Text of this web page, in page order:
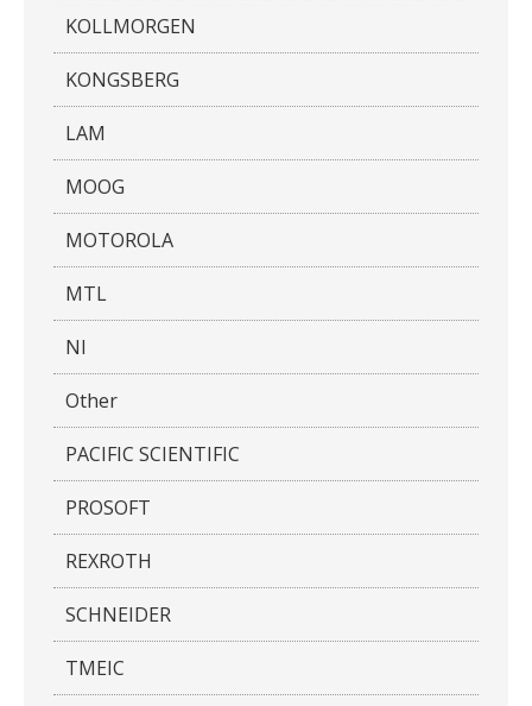
KOLLMORGEN
KONGSBERG
LAM
MOOG
MOTOROLA
MTL
NI
Other
PACIFIC SCIENTIFIC
PROSOFT
REXROTH
SCHNEIDER
TMEIC